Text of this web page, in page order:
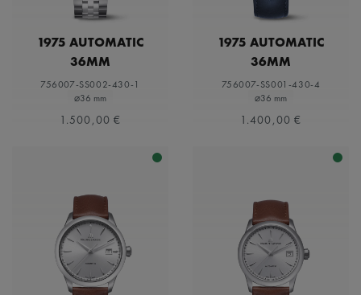
1975 AUTOMATIC
36MM
756007-SS002-430-1
⌀36 mm
1.500,00 €
1975 AUTOMATIC
36MM
756007-SS001-430-4
⌀36 mm
1.400,00 €